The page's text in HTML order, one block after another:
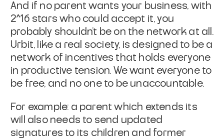
And if no parent wants your business, with
2^16 stars who could accept it, you
probably shouldn't be on the network at all.
Urbit, like a real society, is designed to be a
network of incentives that holds everyone
in productive tension. We want everyone to
be free, and no one to be unaccountable.
For example: a parent which extends its
will also needs to send updated
signatures to its children and former